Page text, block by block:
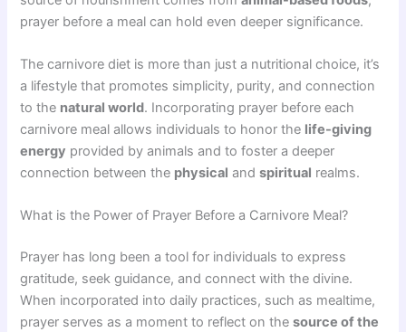
prayer before a meal can hold even deeper significance.
The carnivore diet is more than just a nutritional choice, it’s
a lifestyle that promotes simplicity, purity, and connection
to the natural world. Incorporating prayer before each
carnivore meal allows individuals to honor the life-giving
energy provided by animals and to foster a deeper
connection between the physical andspiritual realms.
What is the Power of Prayer Before a Carnivore Meal?
Prayer has long been a tool for individuals to express
gratitude, seek guidance, and connect with the divine.
When incorporated into daily practices, such as mealtime,
prayer serves as a moment to reflect on thesource of the